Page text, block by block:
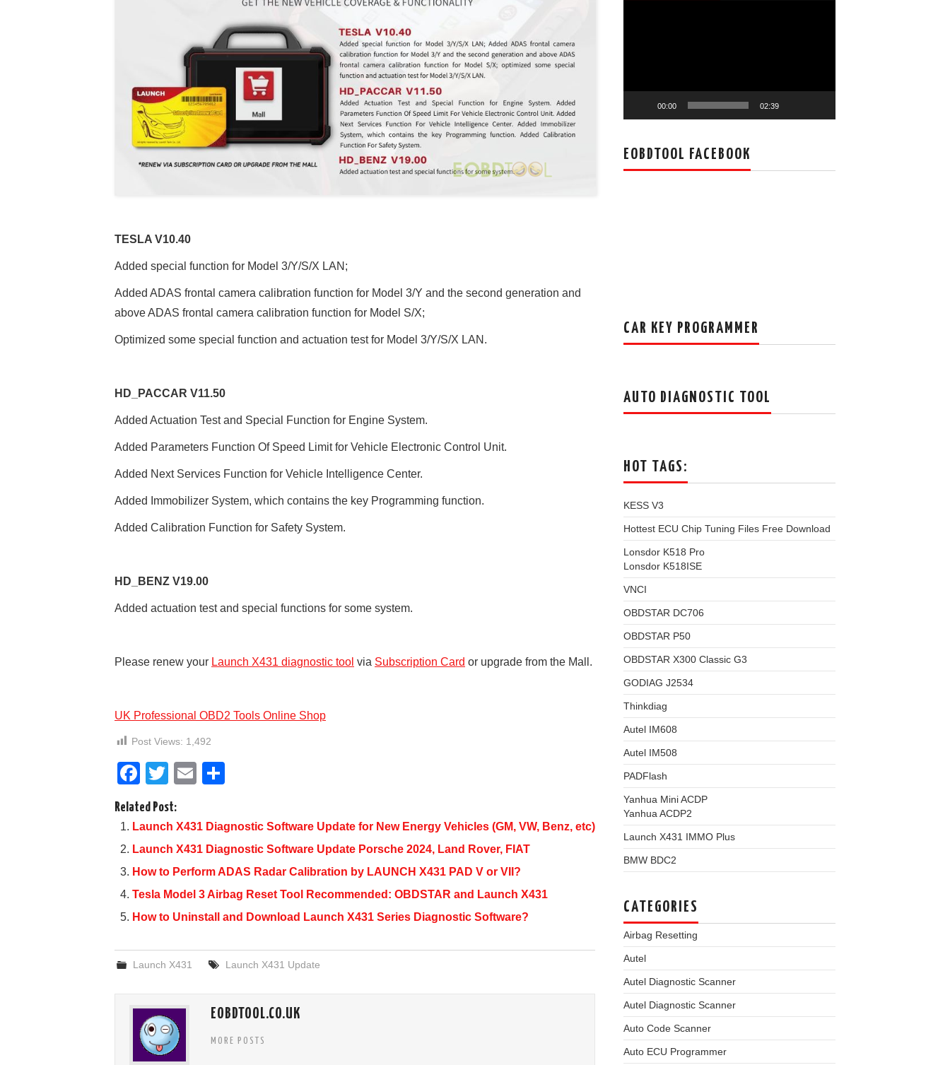
TESLA V10.40
Added special function for Model 3/Y/S/X LAN;
Added ADAS frontal camera calibration function for Model 3/Y and the second generation and
above ADAS frontal camera calibration function for Model S/X;
Optimized some special function and actuation test for Model 3/Y/S/X LAN.
HD PACCAR V11.50
Added Actuation Test and Special Function for Engine System.
Added Parameters Function Of Speed Limit for Vehicle Electronic Control Unit.
Added Next Services Function for Vehicle Intelligence Center.
Added Immobilizer System, which contains the key Programming function.
Added Calibration Function for Safety System.
HD BENZ V19.00
Added actuation test and special functions for some system.
Please renew your Launch X431 diagnostic tool via Subscription Card or upgrade from the Mall.
UK Professional OBD2 Tools Online Shop
Post Views: 1,492
F
a
c
e
b
o
o
T
wi
tt
er
E
ail ar
e
Related Post:
Launch X431 Diagnostic Software Update for New Energy Vehicles (GM, VW, Benz, etc)
Launch X431 Diagnostic Software Update Porsche 2024, Land Rover, FIAT
How to Perform ADAS Radar Calibration by LAUNCH X431 PAD V or VII?
Tesla Model 3 Airbag Reset Tool Recommended: OBDSTAR and Launch X431
How to Uninstall and Download Launch X431 Series Diagnostic Software?
Launch X431 Launch X431 Update
EOBDTOOL.CO.UK
MORE POSTS
00:00 02:39
EOBDTOOL FACEBOOK
CAR KEY PROGRAMMER
AUTO DIAGNOSTIC TOOL
HOT TAGS:
KESS V3
Hottest ECU Chip Tuning Files Free Download
Lonsdor K518 Pro
Lonsdor K518ISE
VNCI
OBDSTAR DC706
OBDSTAR P50
OBDSTAR X300 Classic G3
GODIAG J2534
Thinkdiag
Autel IM608
Autel IM508
PADFlash
Yanhua Mini ACDP
Yanhua ACDP2
Launch X431 IMMO Plus
BMW BDC2
CATEGORIES
Airbag Resetting
Autel
Autel Diagnostic Scanner
Autel Diagnostic Scanner
Auto Code Scanner
Auto ECU Programmer